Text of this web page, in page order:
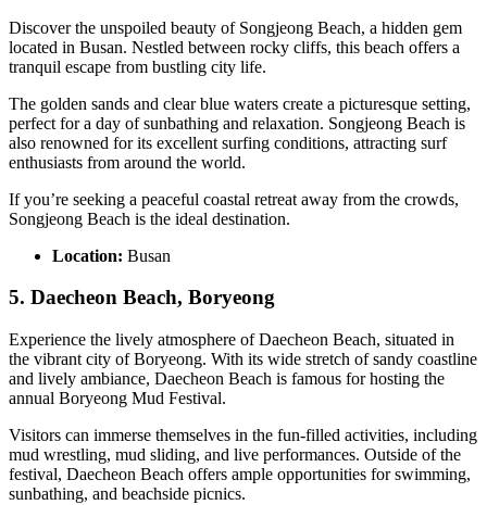
Discover the unspoiled beauty of Songjeong Beach, a hidden gem
located in Busan. Nestled between rocky cliffs, this beach offers a
tranquil escape from bustling city life.
The golden sands and clear blue waters create a picturesque setting,
perfect for a day of sunbathing and relaxation. Songjeong Beach is
also renowned for its excellent surfing conditions, attracting surf
enthusiasts from around the world.
If you’re seeking a peaceful coastal retreat away from the crowds,
Songjeong Beach is the ideal destination.
Location: Busan
5. Daecheon Beach, Boryeong
Experience the lively atmosphere of Daecheon Beach, situated in
the vibrant city of Boryeong. With its wide stretch of sandy coastline
and lively ambiance, Daecheon Beach is famous for hosting the
annual Boryeong Mud Festival.
Visitors can immerse themselves in the fun-filled activities, including
mud wrestling, mud sliding, and live performances. Outside of the
festival, Daecheon Beach offers ample opportunities for swimming,
sunbathing, and beachside picnics.